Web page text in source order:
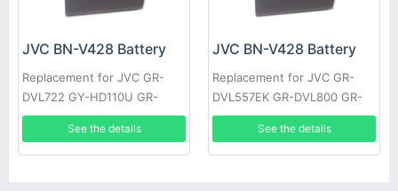
JVC BN-V428 Battery
Replacement for JVC GR-
DVL722 GY-HD110U GR-
DVL355EK GR-DVL357 GR-
DVL520U GR-D30E GR-
DV4000US
See the details
JVC BN-V428 Battery
Replacement for JVC GR-
DVL557EK GR-DVL800 GR-
DVL805U GR-D31EK GR-
DV500K GR-DVL157 GR-
DVL367
See the details